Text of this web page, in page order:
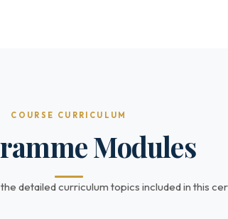
COURSE CURRICULUM
Modules
detailed curriculum topics included in this